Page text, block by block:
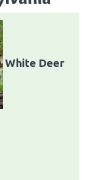
White Deer